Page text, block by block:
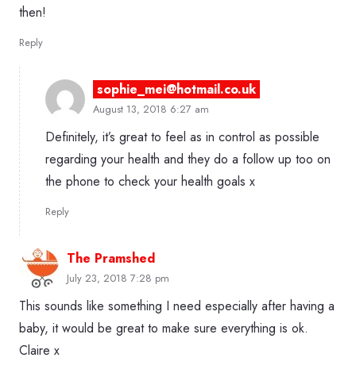
then!
Reply
sophie_mei@hotmail.co.uk
August 13, 2018 6:27 am
Definitely, it’s great to feel as in control as possible
regarding your health and they do a follow up too on
the phone to check your health goals x
Reply
The Pramshed
July 23, 2018 7:28 pm
This sounds like something I need especially after having a
baby, it would be great to make sure everything is ok.
Claire x